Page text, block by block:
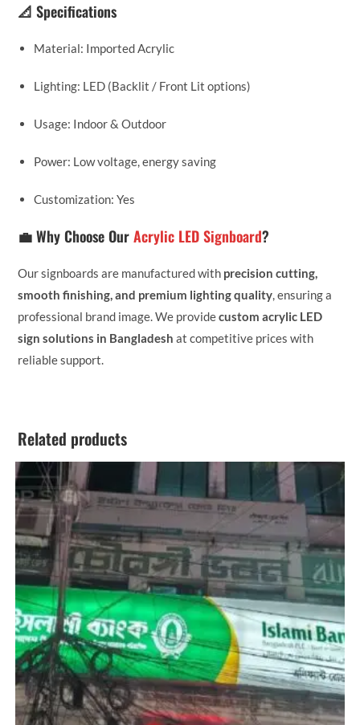
📐 Specifications
Material: Imported Acrylic
Lighting: LED (Backlit / Front Lit options)
Usage: Indoor & Outdoor
Power: Low voltage, energy saving
Customization: Yes
💼 Why Choose OurAcrylic LED Signboard?
Our signboards are manufactured with precision cutting,
smooth finishing, and premium lighting quality, ensuring a
professional brand image. We providecustom acrylic LED
sign solutions in Bangladesh at competitive prices with
reliable support.
Related products